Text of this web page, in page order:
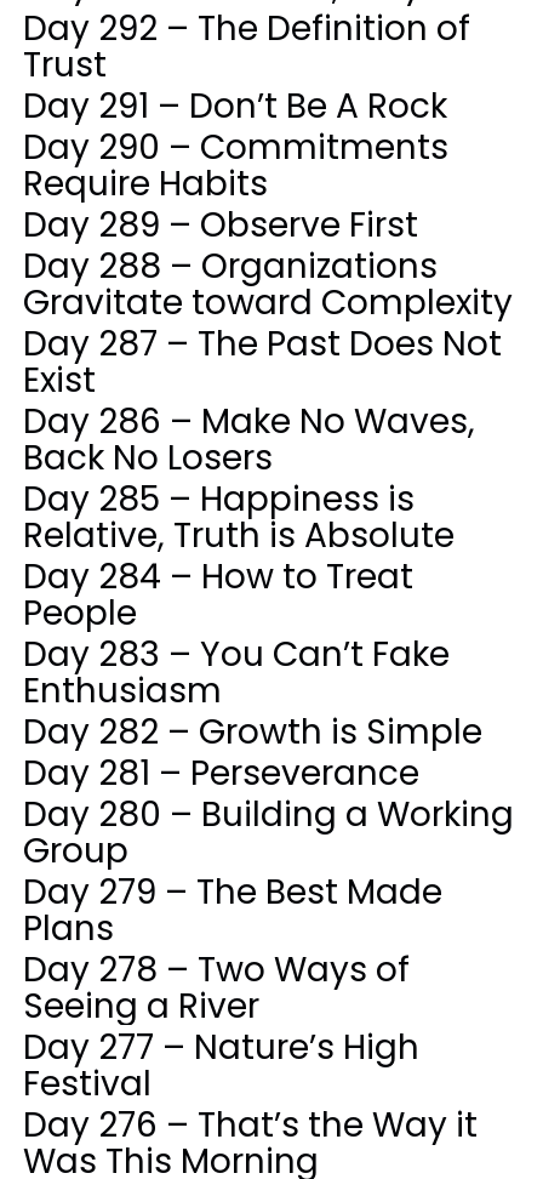
Day 292 – The Definition of
Trust
Day 291 – Don’t Be A Rock
Day 290 – Commitments
Require Habits
Day 289 – Observe First
Day 288 – Organizations
Gravitate toward Complexity
Day 287 – The Past Does Not
Exist
Day 286 – Make No Waves,
Back No Losers
Day 285 – Happiness is
Relative, Truth is Absolute
Day 284 – How to Treat
People
Day 283 – You Can’t Fake
Enthusiasm
Day 282 – Growth is Simple
Day 281 – Perseverance
Day 280 – Building a Working
Group
Day 279 – The Best Made
Plans
Day 278 – Two Ways of
Seeing a River
Day 277 – Nature’s High
Festival
Day 276 – That’s the Way it
Was This Morning